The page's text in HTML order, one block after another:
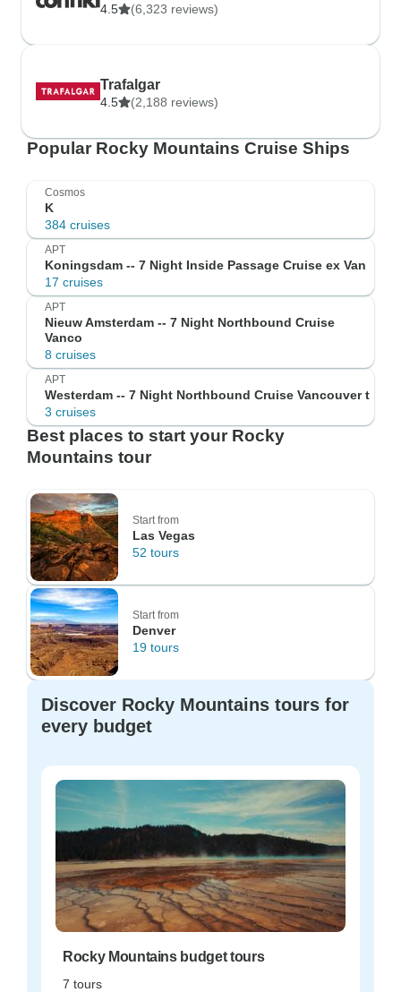
4.5 (6,323 reviews)
Trafalgar
4.5 (2,188 reviews)
Popular Rocky Mountains Cruise Ships
Cosmos
K
384 cruises
APT
Koningsdam -- 7 Night Inside Passage Cruise ex Van
17 cruises
APT
Nieuw Amsterdam -- 7 Night Northbound Cruise
Vanco
8 cruises
APT
Westerdam -- 7 Night Northbound Cruise Vancouver t
3 cruises
Best places to start your Rocky
Mountains tour
Start from
Las Vegas
52 tours
Start from
Denver
19 tours
Discover Rocky Mountains tours for
every budget
Rocky Mountains budget tours
7 tours